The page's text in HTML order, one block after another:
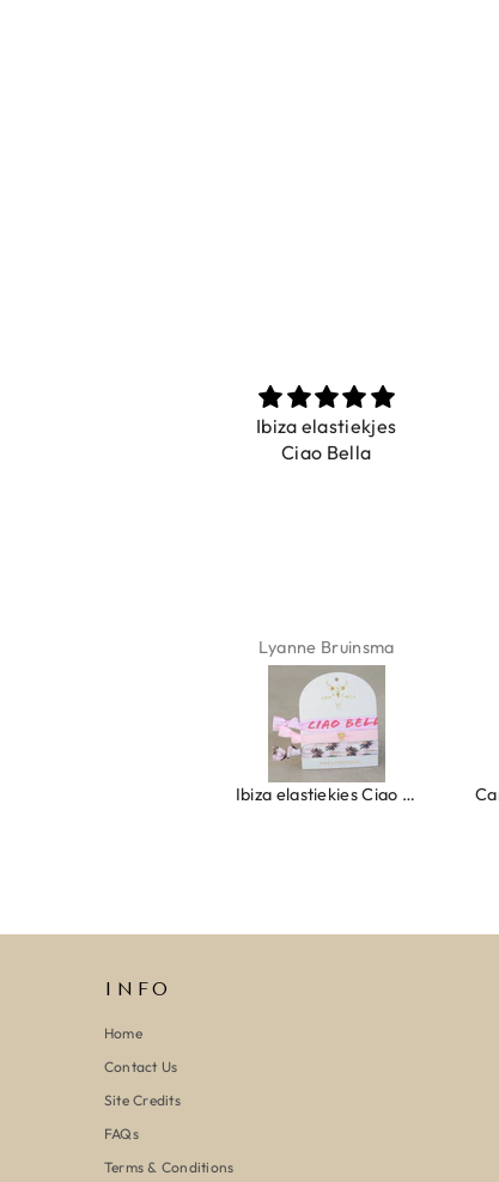
Ibiza elastiekjes
Ciao Bella
Lyanne Bruinsma
Ibiza elastiekjes Ciao Bella
INFO
Home
Contact Us
Site Credits
FAQs
Terms & Conditions